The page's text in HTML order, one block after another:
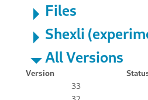
Files
Shexli
All Versions
Version
33